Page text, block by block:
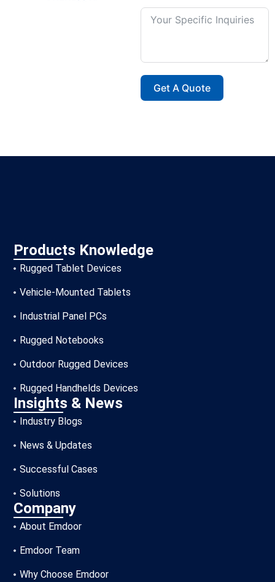
Get A Quote
Products Knowledge
Rugged Tablet Devices
Vehicle-Mounted Tablets
Industrial Panel PCs
Rugged Notebooks
Outdoor Rugged Devices
Rugged Handhelds Devices
Insights & News
Industry Blogs
News & Updates
Successful Cases
Solutions
Company
About Emdoor
Emdoor Team
Why Choose Emdoor